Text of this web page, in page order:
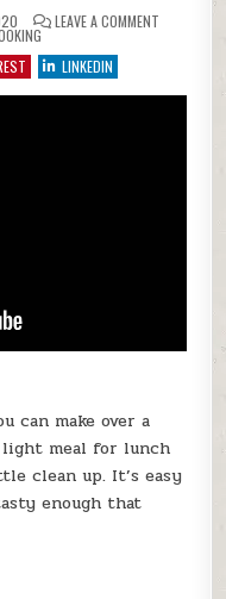
LEAVE A COMMENT
LINKEDIN
can make over a
light meal for lunch
clean up. It’s easy
enough that